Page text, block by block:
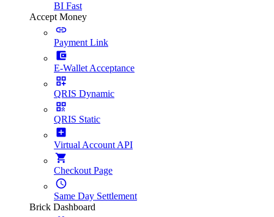
BI Fast
Accept Money
Payment Link
E-Wallet Acceptance
QRIS Dynamic
QRIS Static
Virtual Account API
Checkout Page
Same Day Settlement
Brick Dashboard